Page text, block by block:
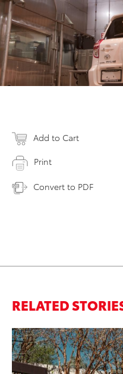
Add to Cart
Print
Convert to PDF
RELATED